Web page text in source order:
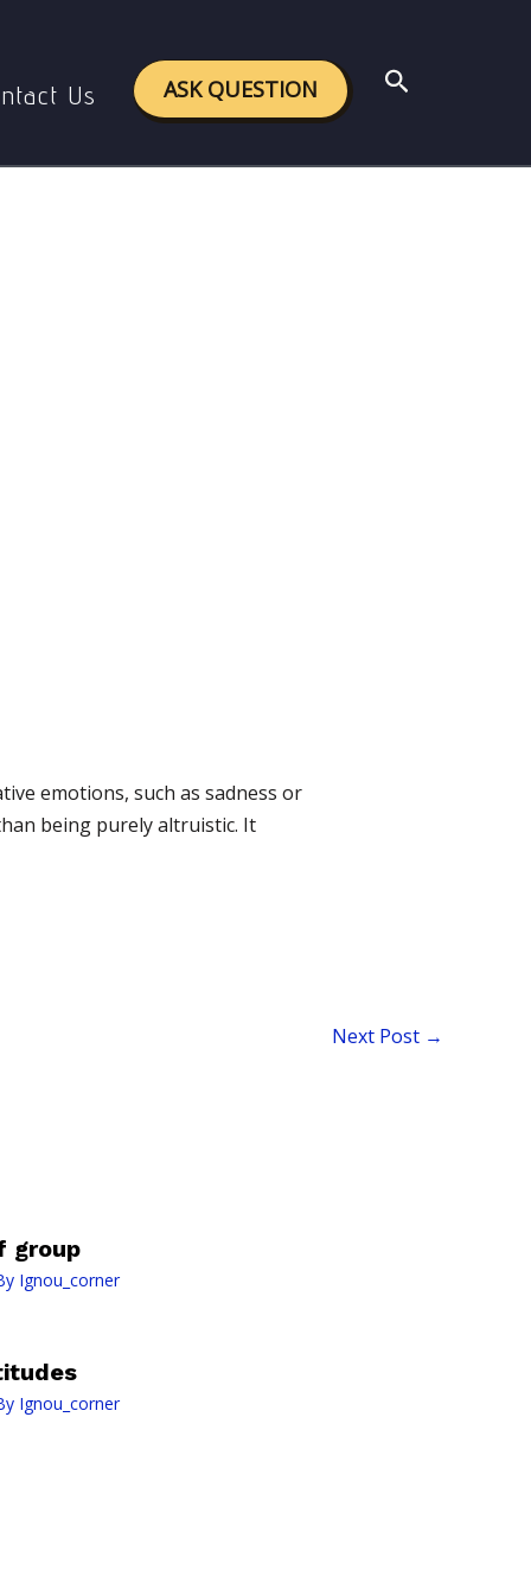
Us ASK QUESTION Search
emotions, such as sadness or
being purely altruistic. It
Next Post →
group
Ignou_corner
Ignou_corner